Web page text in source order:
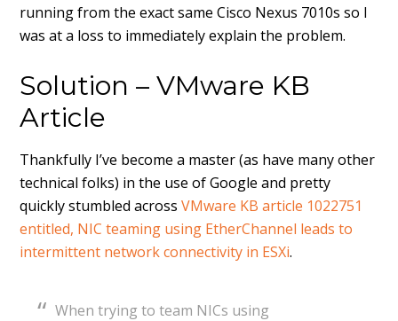
running from the exact same Cisco Nexus 7010s so I
was at a loss to immediately explain the problem.
Solution – VMware KB
Article
Thankfully I’ve become a master (as have many other
technical folks) in the use of Google and pretty
quickly stumbled acrossVMware KB article 1022751
entitled, NIC teaming using EtherChannel leads to
intermittent network connectivity in ESXi.
When trying to team NICs using